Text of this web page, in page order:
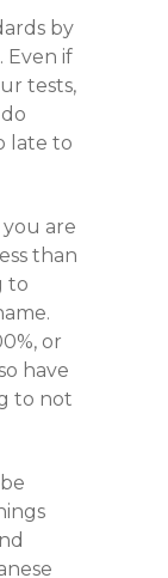
by
Even if
tests,
late to
are
than
to
or
have
to not